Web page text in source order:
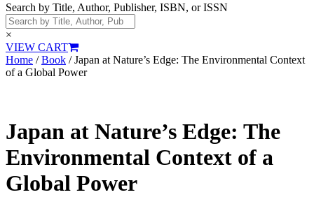
Search by Title, Author, Publisher, ISBN, or ISSN
×
VIEW CART
Home /Book / Japan at Nature’s Edge: The Environmental Context
of a Global Power
Japan at Nature’s Edge: The
Environmental Context of a
Global Power